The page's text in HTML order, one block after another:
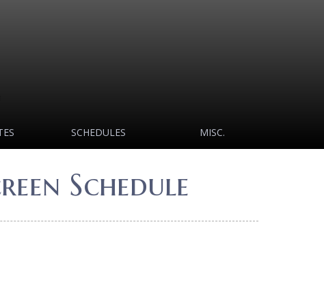
SCHEDULES MISC.
Schedule